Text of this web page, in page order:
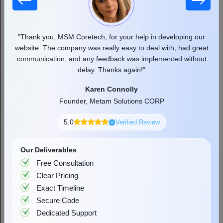
Cross-Platform (iOS + Android)
$40,000 to $120,000
$10,000 to $50,000
Factors Affecting the Cost to Build an
App Like Audiomack
Understanding what drives cost in music streaming app
development helps you make smarter decisions during planning
and avoid the budget surprises that catch most first-time builders
off guard.
"Thank you, MSM Coretech, for your help in developing our
website. The company was really easy to deal with, had great
communication, and any feedback was implemented without
delay. Thanks again!"
Karen Connolly
Founder, Metam Solutions CORP
5.0 Verified Review
Our Deliverables
Free Consultation
Clear Pricing
Exact Timeline
Secure Code
Dedicated Support